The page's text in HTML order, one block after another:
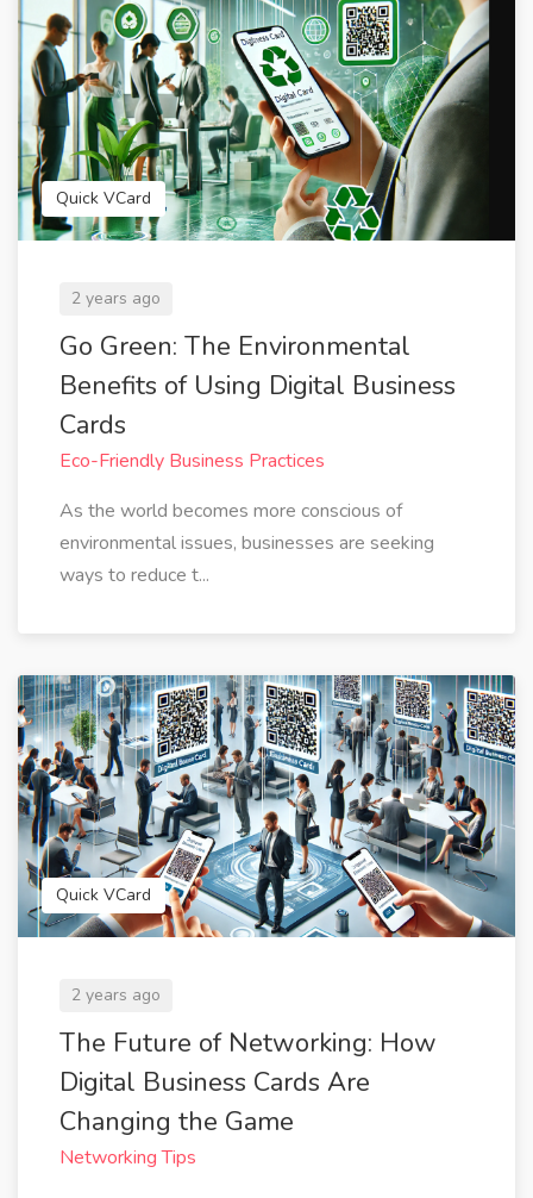
Quick VCard
2 years ago
Go Green: The Environmental
Benefits of Using Digital Business
Cards
Eco-Friendly Business Practices
As the world becomes more conscious of
environmental issues, businesses are seeking
ways to reduce t...
Quick VCard
2 years ago
The Future of Networking: How
Digital Business Cards Are
Changing the Game
Networking Tips